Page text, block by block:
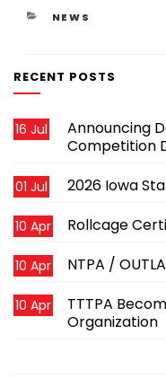
CATEGORIES
NEWS
RECENT POSTS
Announcing
Competition
16 Jul
2026 Iowa
01 Jul
Rollcage
10 Apr
NTPA /
10 Apr
TTTPA
Organization
10 Apr